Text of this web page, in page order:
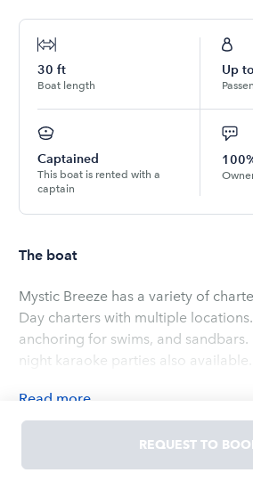
30 ft
Boat length
Up to
Captained
This boat is rented with a
captain
The boat
Mystic Breeze has a variety of
Day charters with multiple
anchoring for swims, and
night karaoke parties also available.
Read more
OWNED BY
REQUEST TO